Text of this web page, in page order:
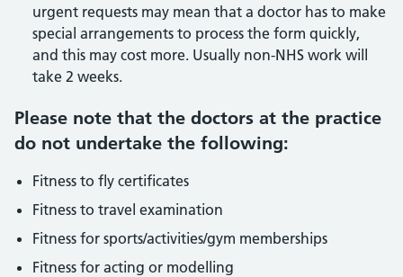
urgent requests may mean that a doctor has to make
special arrangements to process the form quickly,
and this may cost more. Usually non-NHS work will
take 2 weeks.
Please note that the doctors at the practice
do not undertake the following:
Fitness to fly certificates
Fitness to travel examination
Fitness for sports/activities/gym memberships
Fitness for acting or modelling